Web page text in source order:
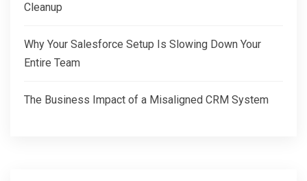
Cleanup
Why Your Salesforce Setup Is Slowing Down Your
Entire Team
The Business Impact of a Misaligned CRM System